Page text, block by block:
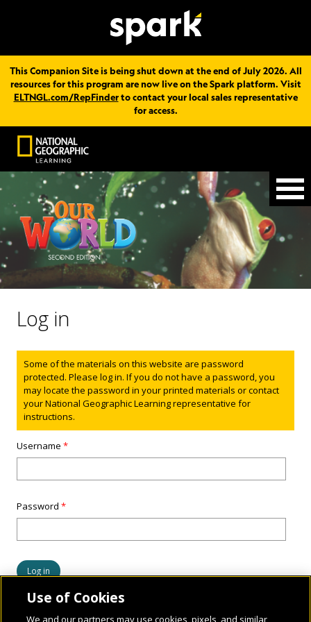
This Companion Site is being shut down at the end of July 2026. All
resources for this program are now live on the Spark platform. Visit
ELTNGL.com/RepFinderto contact your local sales representative
for access.
Log in
Status message
Some of the materials on this website are password
protected. Please log in. If you do not have a password, you
may locate the password in your printed materials or contact
your National Geographic Learning representative for
instructions.
Username*
Password*
Use of Cookies
We and our partners may use cookies, pixels, and similar